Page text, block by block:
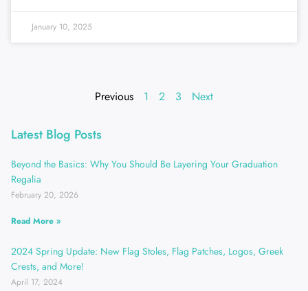
January 10, 2025
Previous 1 2 3 Next
Latest Blog Posts
Beyond the Basics: Why You Should Be Layering Your Graduation
Regalia
February 20, 2026
Read More »
2024 Spring Update: New Flag Stoles, Flag Patches, Logos, Greek
Crests, and More!
April 17, 2024